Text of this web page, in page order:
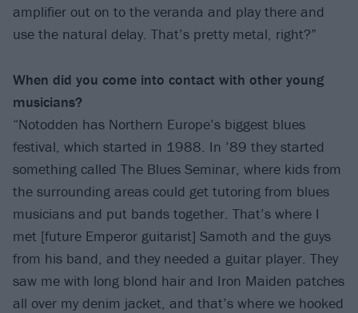
amplifier out on to the veranda and play there and
use the natural delay. That’s pretty metal, right?”
When did you come into contact with other young
musicians?
“Notodden has Northern Europe’s biggest blues
festival, which started in 1988. In ’89 they started
something called The Blues Seminar, where kids from
the surrounding areas could get tutoring from blues
musicians and put bands together. That’s where I
met [future Emperor guitarist] Samoth and the guys
from his band, and they needed a guitar player. They
saw me with long blond hair and Iron Maiden patches
all over my denim jacket, and that’s where we hooked